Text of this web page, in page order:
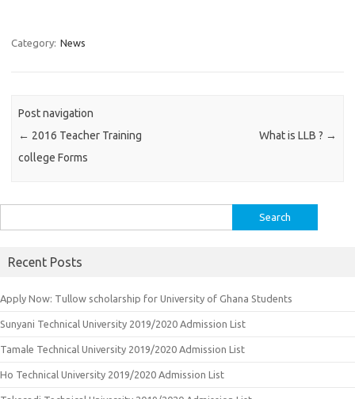
Category: News
Post navigation
← 2016 Teacher Training
college Forms
What is LLB ? →
for:
Recent Posts
Apply Now: Tullow scholarship for University of Ghana Students
Sunyani Technical University 2019/2020 Admission List
Tamale Technical University 2019/2020 Admission List
Ho Technical University 2019/2020 Admission List